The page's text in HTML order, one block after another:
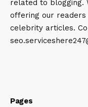
related to blogging.
offering our readers
celebrity articles.
Pages